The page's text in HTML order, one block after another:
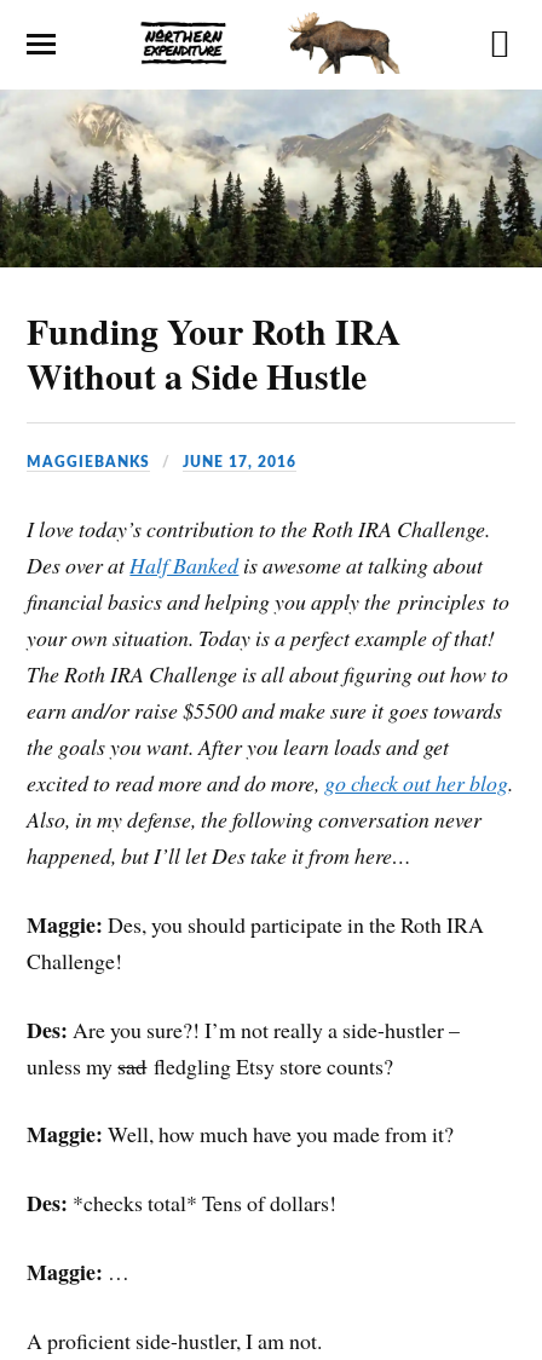
Funding Your Roth IRA
Without a Side Hustle
MAGGIEBANKS JUNE 17, 2016
I love today’s contribution to the Roth IRA Challenge.
Des over atHalf Bankedis awesome at talking about
financial basics and helping you apply the principles to
your own situation. Today is a perfect example of that!
The Roth IRA Challenge is all about figuring out how to
earn and/or raise $5500 and make sure it goes towards
the goals you want. After you learn loads and get
excited to read more and do more, go check out her blog.
Also, in my defense, the following conversation never
happened, but I’ll let Des take it from here…
Maggie: Des, you should participate in the Roth IRA
Challenge!
Des: Are you sure?! I’m not really a side-hustler –
unless mysad fledgling Etsy store counts?
Maggie: Well, how much have you made from it?
Des: *checks total* Tens of dollars!
Maggie: …
A proficient side-hustler, I am not.